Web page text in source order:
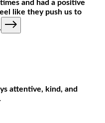
and had a positive
like they push us to
attentive, kind, and